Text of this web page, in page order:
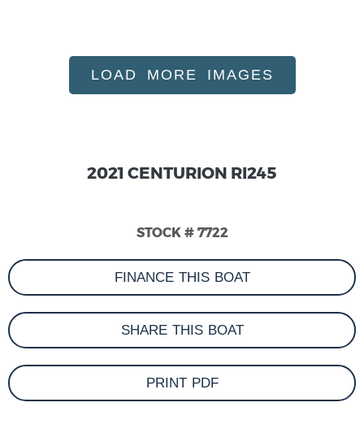
LOAD MORE IMAGES
2021 CENTURION RI245
STOCK # 7722
FINANCE THIS BOAT
SHARE THIS BOAT
PRINT PDF